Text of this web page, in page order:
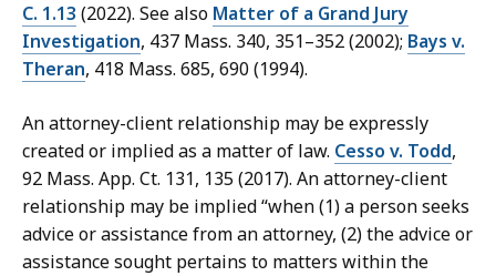
C. 1.13 (2022). See also Matter of a Grand Jury
Investigation, 437 Mass. 340, 351–352 (2002); Bays v.
Theran, 418 Mass. 685, 690 (1994).
An attorney-client relationship may be expressly
created or implied as a matter of law. Cesso v. Todd,
92 Mass. App. Ct. 131, 135 (2017). An attorney-‌client
relationship may be implied “when (1) a person seeks
advice or assistance from an attorney, (2) the advice or
assistance sought pertains to matters within the